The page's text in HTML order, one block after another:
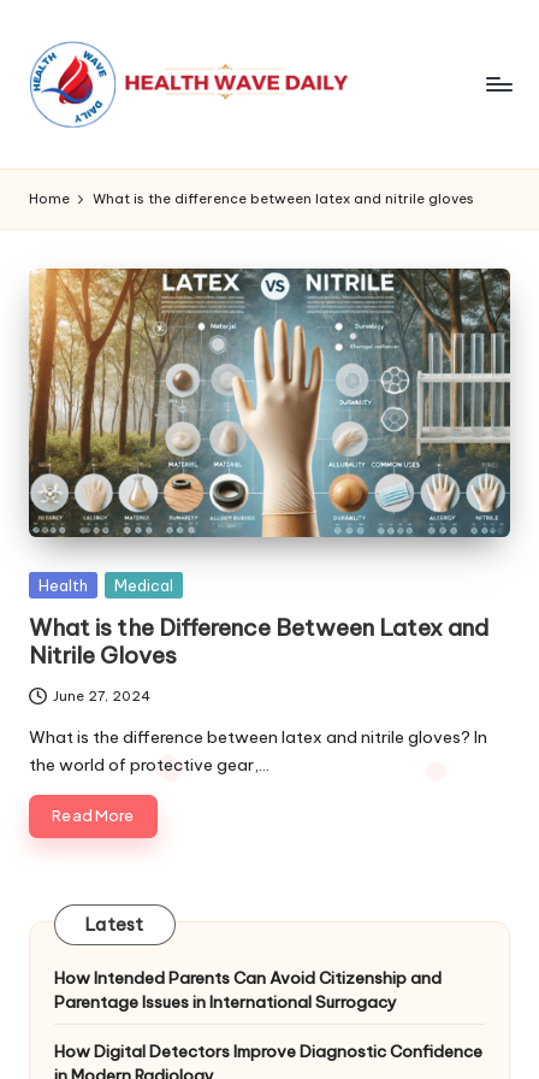
Home What is the difference between latex and nitrile gloves
Posted
Health Medical
What is the Difference Between Latex and
Nitrile Gloves
June 27, 2024
What is the difference between latex and nitrile gloves? In
the world of protective gear,…
Read More
Latest
How Intended Parents Can Avoid Citizenship and
Parentage Issues in International Surrogacy
How Digital Detectors Improve Diagnostic Confidence